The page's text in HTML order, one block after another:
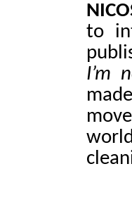
to
I’m